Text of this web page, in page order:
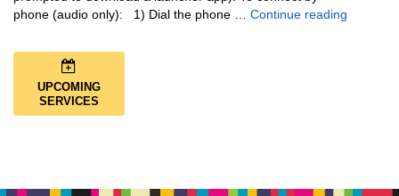
phone (audio only): 1) Dial the phone … Continue reading
UPCOMING
SERVICES